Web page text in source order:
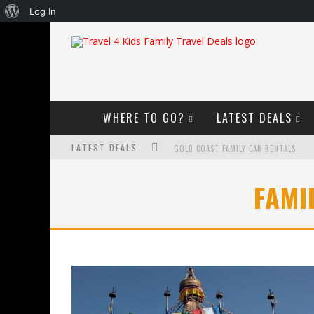
WHERE TO GO? LATEST DEALS
LATEST DEALS GOLD COAST FAMILY CAR RENTALS
WHAT TO LOOK FOR IN A FAMILY-
HOW TO MAKE THE MOST OF YOUR
About
Log In